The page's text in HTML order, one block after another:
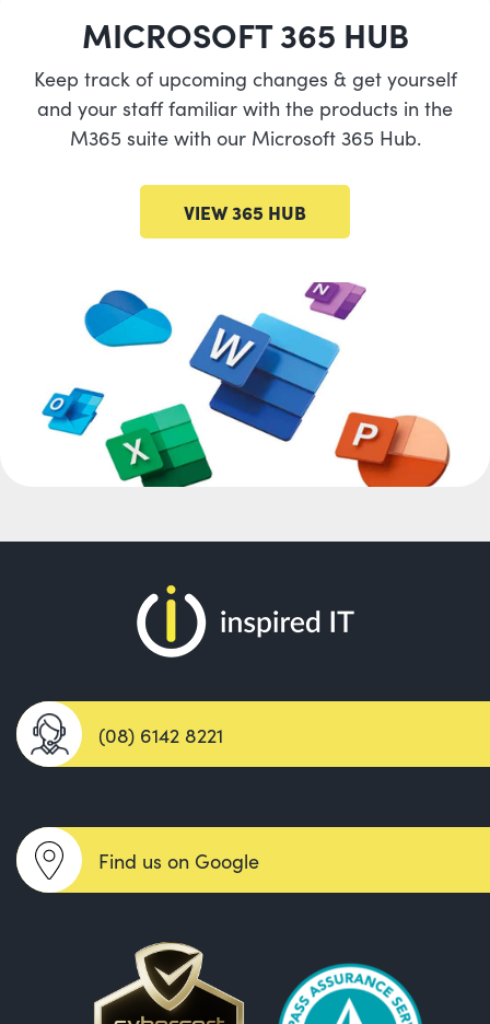
MICROSOFT 365 HUB
Keep track of upcoming changes & get yourself
and your staff familiar with the products in the
M365 suite with our Microsoft 365 Hub.
VIEW 365 HUB
(08) 6142 8221
Find us on Google